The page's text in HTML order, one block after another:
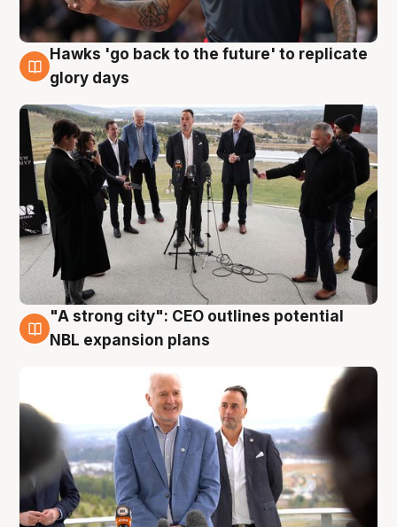
4 Aug
Hawks 'go back to the future' to replicate
glory days
3 Aug
"A strong city": CEO outlines potential
NBL expansion plans